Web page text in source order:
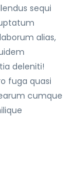
sequi
alias,
deleniti!
fuga quasi
cumque